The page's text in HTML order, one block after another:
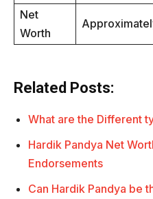
Net
Worth
Related Posts:
What are the Different
Hardik Pandya Net
Endorsements
Can Hardik Pandya be